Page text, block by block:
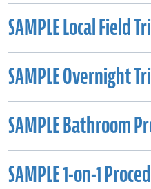
SAMPLE Local Field
SAMPLE Overnight
SAMPLE Bathroom
SAMPLE 1-on-1